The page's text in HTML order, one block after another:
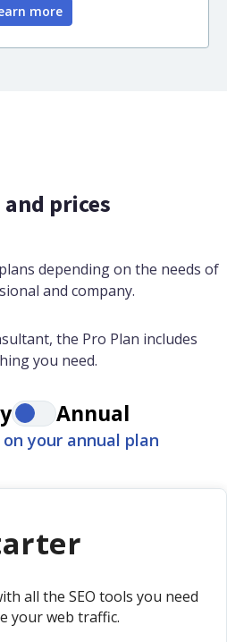
more
and prices
depending on the needs of
and company.
the Pro Plan includes
you need.
Annual
your annual plan
all the SEO tools you need
your web traffic.